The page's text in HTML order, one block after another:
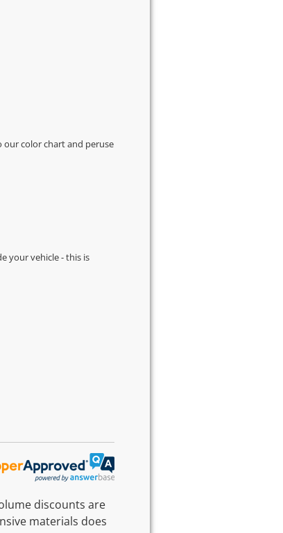
ourcolor chartand peruse
your vehicle - this is
discounts are
materials does